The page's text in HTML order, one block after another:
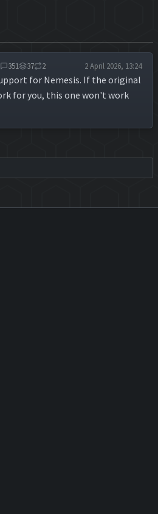
351 37 2 2 April 2026, 13:24
for Nemesis. If the original
for you, this one won't work